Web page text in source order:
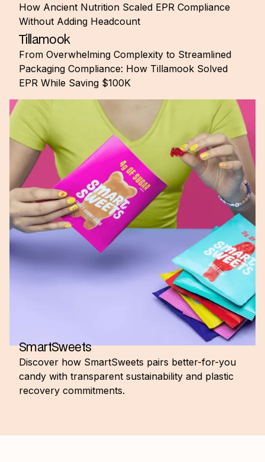
How Ancient Nutrition Scaled EPR Compliance
Without Adding Headcount
Tillamook
From Overwhelming Complexity to Streamlined
Packaging Compliance: How Tillamook Solved
EPR While Saving $100K
SmartSweets
Discover how SmartSweets pairs better-for-you
candy with transparent sustainability and plastic
recovery commitments.